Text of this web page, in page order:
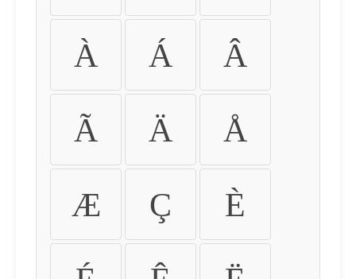
À Á Â
Ã Ä Å
Æ Ç È